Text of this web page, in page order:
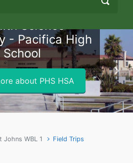
Science
- Pacifica High
School
about PHS HSA Next
Johns WBL 1
Field Trips